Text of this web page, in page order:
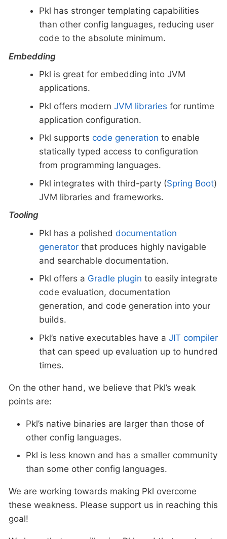
Pkl has stronger templating capabilities
than other config languages, reducing user
code to the absolute minimum.
Embedding
Pkl is great for embedding into JVM
applications.
Pkl offers modern JVM libraries for runtime
application configuration.
Pkl supports code generation to enable
statically typed access to configuration
from programming languages.
Pkl integrates with third-party (Spring Boot)
JVM libraries and frameworks.
Tooling
Pkl has a polished documentation
generatorthat produces highly navigable
and searchable documentation.
Pkl offers a Gradle plugin to easily integrate
code evaluation, documentation
generation, and code generation into your
builds.
Pkl’s native executables have a JIT compiler
that can speed up evaluation up to hundred
times.
On the other hand, we believe that Pkl’s weak
points are:
Pkl’s native binaries are larger than those of
other config languages.
Pkl is less known and has a smaller community
than some other config languages.
We are working towards making Pkl overcome
these weakness. Please support us in reaching this
goal!